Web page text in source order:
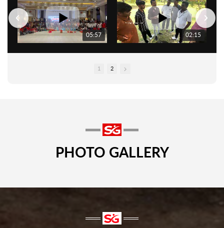
05:57 02:15
1 2
PHOTO GALLERY